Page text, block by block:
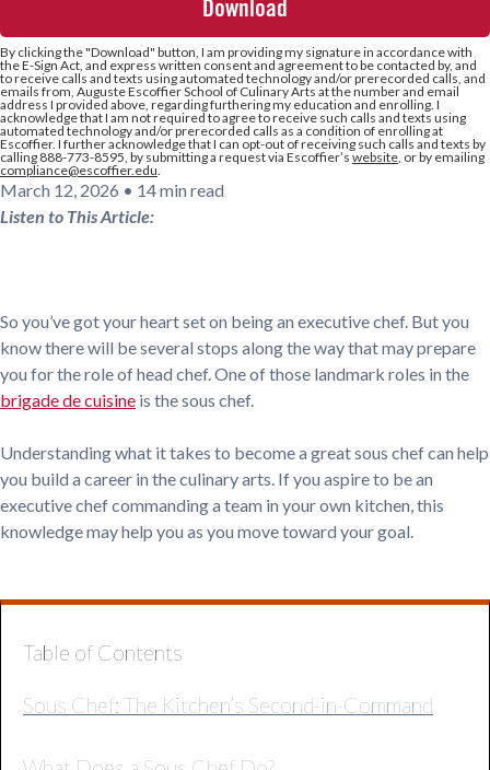
By clicking the"Download" button, I am providing my signature in accordance with
the E-Sign Act, and express written consent and agreement to be contacted by, and
to receive calls and texts using automated technology and/or prerecorded calls, and
emails from, Auguste Escoffier School of Culinary Arts at the number and email
address I provided above, regarding furthering my education and enrolling. I
acknowledge that I am not required to agree to receive such calls and texts using
automated technology and/or prerecorded calls as a condition of enrolling at
Escoffier. I further acknowledge that I can opt-out of receiving such calls and texts by
calling 888-773-8595, by submitting a request via Escoffier’s website, or by emailing
compliance@escoffier.edu.
March 12, 2026 • 14 min read
Listen to This Article:
So you’ve got your heart set on being an executive chef. But you
know there will be several stops along the way that may prepare
you for the role of head chef. One of those landmark roles in the
brigade de cuisine is the sous chef.
Understanding what it takes to become a great sous chef can help
you build a career in the culinary arts. If you aspire to be an
executive chef commanding a team in your own kitchen, this
knowledge may help you as you move toward your goal.
Table of Contents
Sous Chef: The Kitchen’s Second-in-Command